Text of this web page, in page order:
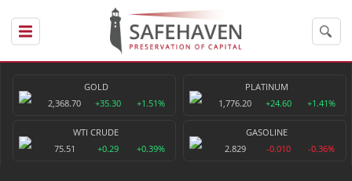
GOLD
2,368.70
+35.30 +1.51%
PLATINUM
1,776.20
+24.60 +1.41%
WTI CRUDE
75.51
+0.29 +0.39%
GASOLINE
2.829
-0.010 -0.36%